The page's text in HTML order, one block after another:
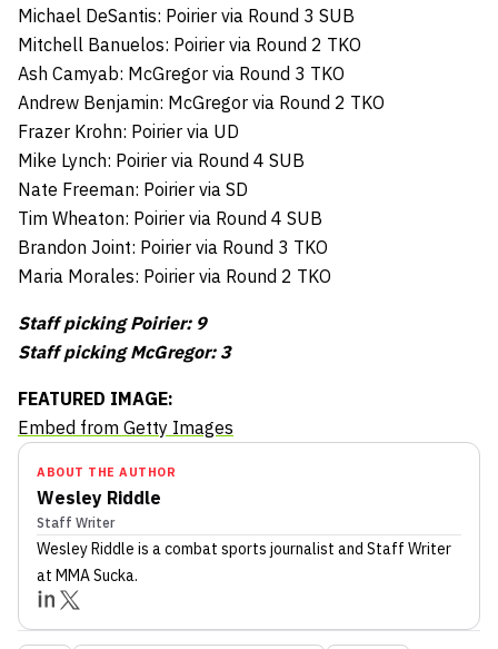
Michael DeSantis: Poirier via Round 3 SUB
Mitchell Banuelos: Poirier via Round 2 TKO
Ash Camyab: McGregor via Round 3 TKO
Andrew Benjamin: McGregor via Round 2 TKO
Frazer Krohn: Poirier via UD
Mike Lynch: Poirier via Round 4 SUB
Nate Freeman: Poirier via SD
Tim Wheaton: Poirier via Round 4 SUB
Brandon Joint: Poirier via Round 3 TKO
Maria Morales: Poirier via Round 2 TKO
Staff picking Poirier: 9
Staff picking McGregor: 3
FEATURED IMAGE:
Embed from Getty Images
ABOUT THE AUTHOR
Wesley Riddle
Staff Writer
Wesley Riddle is a combat sports journalist and Staff Writer
at MMA Sucka.